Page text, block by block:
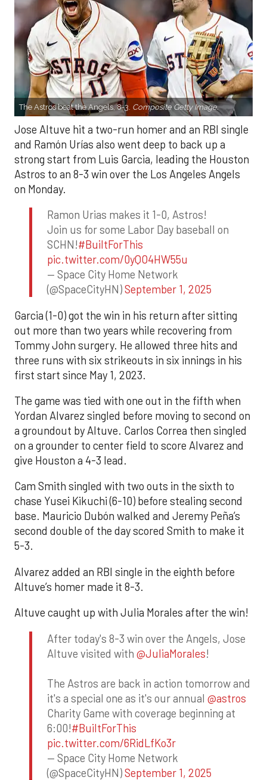
The Astros beat the Angels, 8-3. Composite Getty Image.
Jose Altuve hit a two-run homer and an RBI single
and Ramón Urías also went deep to back up a
strong start from Luis Garcia, leading the Houston
Astros to an 8-3 win over the Los Angeles Angels
on Monday.
Ramon Urias makes it 1-0, Astros!
Join us for some Labor Day baseball on
SCHN!#BuiltForThis
pic.twitter.com/0yQO4HW55u
— Space City Home Network
(@SpaceCityHN)September 1, 2025
Garcia (1-0) got the win in his return after sitting
out more than two years while recovering from
Tommy John surgery. He allowed three hits and
three runs with six strikeouts in six innings in his
first start since May 1, 2023.
The game was tied with one out in the fifth when
Yordan Alvarez singled before moving to second on
a groundout by Altuve. Carlos Correa then singled
on a grounder to center field to score Alvarez and
give Houston a 4-3 lead.
Cam Smith singled with two outs in the sixth to
chase Yusei Kikuchi (6-10) before stealing second
base. Mauricio Dubón walked and Jeremy Peña’s
second double of the day scored Smith to make it
5-3.
Alvarez added an RBI single in the eighth before
Altuve’s homer made it 8-3.
Altuve caught up with Julia Morales after the win!
After today's 8-3 win over the Angels, Jose
Altuve visited with @JuliaMorales!
The Astros are back in action tomorrow and
it's a special one as it's our annual @astros
Charity Game with coverage beginning at
6:00!#BuiltForThis
pic.twitter.com/6RidLfKo3r
— Space City Home Network
(@SpaceCityHN)September 1, 2025